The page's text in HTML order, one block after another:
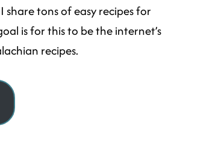
tons of easy recipes for
is for this to be the internet’s
recipes.